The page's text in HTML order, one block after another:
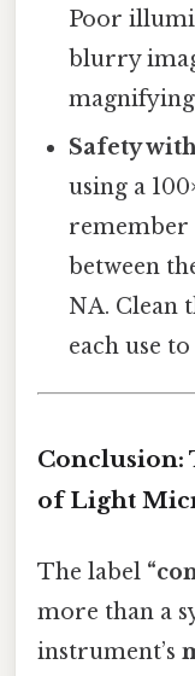
Poor
blurry
Safety
using a
remember
between
NA. Clean
each use
Conclusion:
of Light
The label
more than a
instrument’s